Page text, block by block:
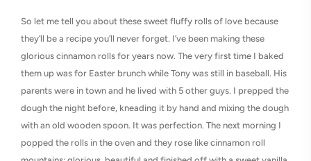
So let me tell you about these sweet fluffy rolls of love because
they’ll be a recipe you’ll never forget. I’ve been making these
glorious cinnamon rolls for years now. The very first time I baked
them up was for Easter brunch while Tony was still in baseball. His
parents were in town and he lived with 5 other guys. I prepped the
dough the night before, kneading it by hand and mixing the dough
with an old wooden spoon. It was perfection. The next morning I
popped the rolls in the oven and they rose like cinnamon roll